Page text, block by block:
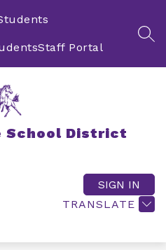
Staff Portal
School District
TRANSLATE
SIGN IN